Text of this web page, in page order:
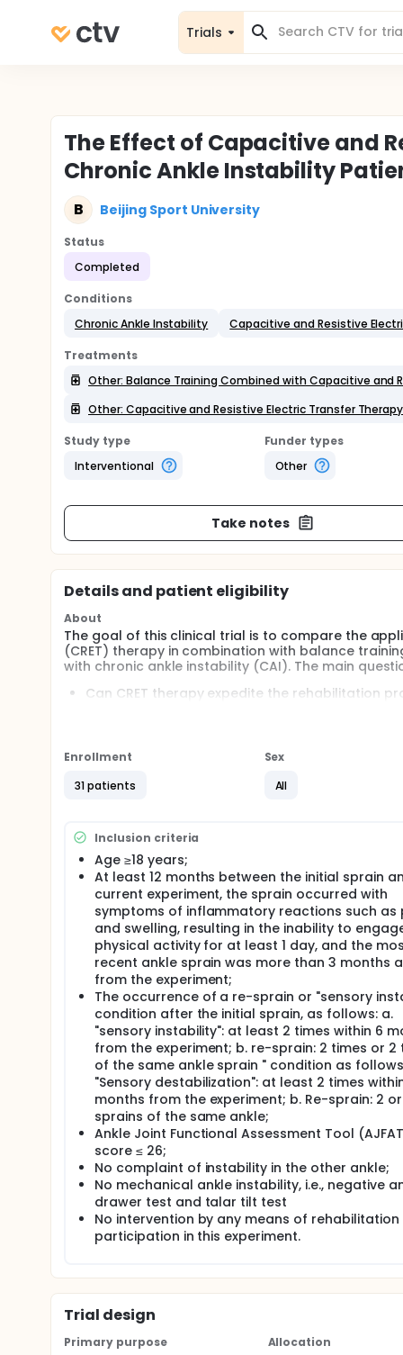
Trials
The Effect of Capacitive and
Chronic Ankle Instability
B Beijing Sport University
Status
Completed
Conditions
Chronic Ankle Instability
Capacitive and Resistive
Treatments
Other: Balance Training Combined with Capacitive and
Other: Capacitive and Resistive Electric Transfer Therapy
Study type
Interventional
Funder types
Other
Take notes
Details and patient eligibility
About
The goal of this clinical trial is to compare the
(CRET) therapy in combination with balance
with chronic ankle instability (CAI). The main
Can CRET therapy expedite the rehabilitation
This study involved 31 physically active
The participants were randomly assigned to one
and resistive electric transfer group (CRET
electric transfer group (B+CRET Group).
B group received only the balance training
received both the balance training program and
three times per week, for a total of four weeks.
treatment program during the experiment.
intervention. All participants were fully informed
informed consent to participate. 31 participants
under the guidance of a physical therapist. Only
included in the analysis.
The technical line of this study was to collect
injury history, etc., and perform Ankle Special
out the Ankle Joint Functional Assessment Tool.
and B+CRET groups, participants received a 10-
RES mode. However, the B+CRET group received
The data was processed and analysed using
conformed to a normal distribution, mean ±
analyse pre- and post-intervention between-
sample t-tests were used to analyse pre- and
used to analyse pre- and post-intervention
distribution. Similarly, the Wilcoxon signed-rank
differences. A significant difference was indicated
Enrollment
31 patients
Sex
All
Inclusion criteria
Age ≥18 years;
At least 12 months between the initial sprain
current experiment, the sprain occurred with
symptoms of inflammatory reactions such as
and swelling, resulting in the inability to
physical activity for at least 1 day, and the
recent ankle sprain was more than 3 months
from the experiment;
The occurrence of a re-sprain or "sensory
condition after the initial sprain, as follows: a.
"sensory instability": at least 2 times within 6
from the experiment; b. re-sprain: 2 times or 2
of the same ankle sprain " condition as
"Sensory destabilization": at least 2 times
months from the experiment; b. Re-sprain: 2
sprains of the same ankle;
Ankle Joint Functional Assessment Tool
score ≤ 26;
No complaint of instability in the other ankle;
No mechanical ankle instability, i.e., negative
drawer test and talar tilt test
No intervention by any means of
participation in this experiment.
Trial design
Primary purpose
Allocation